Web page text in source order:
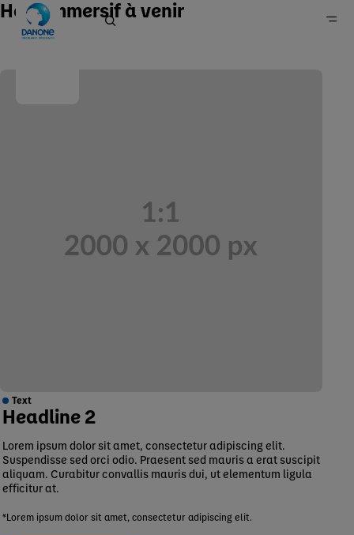
Hero immersif à venir
Text
Headline 2
Lorem ipsum dolor sit amet, consectetur adipiscing elit.
Suspendisse sed orci odio. Praesent sed mauris a erat suscipit
aliquam. Curabitur convallis mauris dui, ut elementum ligula
efficitur at.
*Lorem ipsum dolor sit amet, consectetur adipiscing elit.